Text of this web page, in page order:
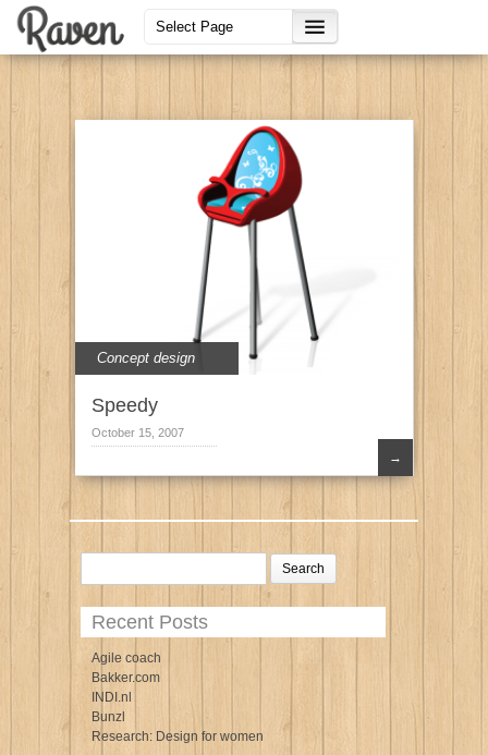
Concept design
Speedy
October 15, 2007
→
Search
Recent Posts
Agile coach
Bakker.com
INDI.nl
Bunzl
Research: Design for women